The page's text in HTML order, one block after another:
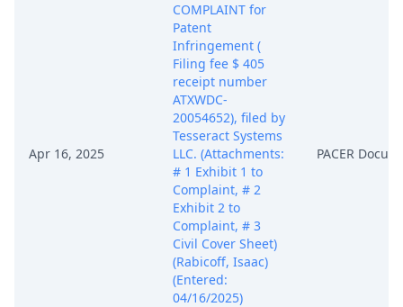
Apr 16, 2025
COMPLAINT for
Patent
Infringement (
Filing fee $ 405
receipt number
ATXWDC-
20054652), filed by
Tesseract Systems
LLC. (Attachments:
# 1 Exhibit 1 to
Complaint, # 2
Exhibit 2 to
Complaint, # 3
Civil Cover Sheet)
(Rabicoff, Isaac)
(Entered:
04/16/2025)
PACER